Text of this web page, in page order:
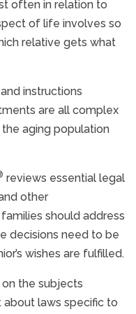
Seniors
Elder Care
Providers
often in relation to
of life involves so
relative gets what
instructions
are all complex
aging population
reviews essential legal
other
should address
decisions need to be
wishes are fulfilled.
the subjects
laws specific to